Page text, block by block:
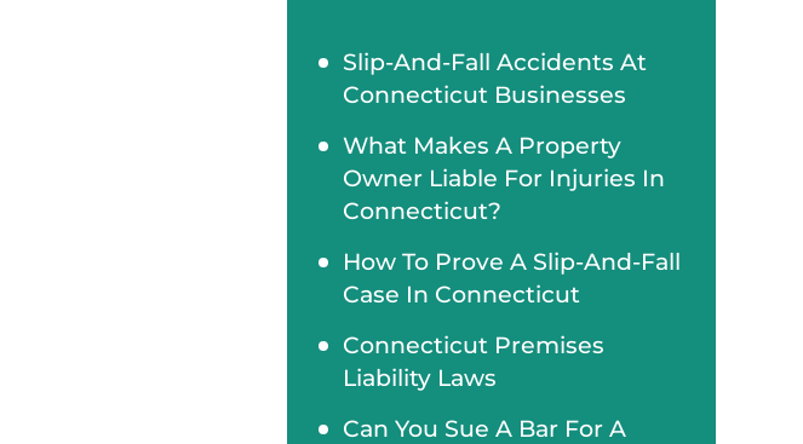
Slip-And-Fall Accidents At
Connecticut Businesses
What Makes A Property
Owner Liable For Injuries In
Connecticut?
How To Prove A Slip-And-Fall
Case In Connecticut
Connecticut Premises
Liability Laws
Can You Sue A Bar For A